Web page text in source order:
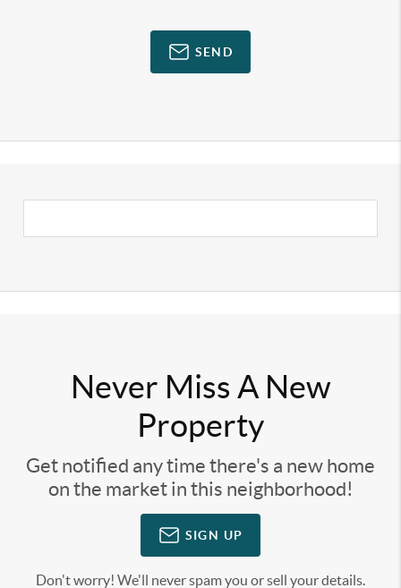
SEND
Never Miss A New
Property
Get notified any time there's a new home
on the market in this neighborhood!
SIGN UP
Don't worry! We'll never spam you or sell your details.